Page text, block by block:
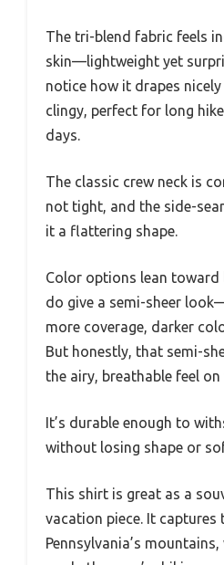
The tri-blend fabric feels
skin—lightweight yet
notice how it drapes
clingy, perfect for long
days.
The classic crew neck is
not tight, and the side-
it a flattering shape.
Color options lean toward
do give a semi-sheer
more coverage, darker
But honestly, that semi-
the airy, breathable feel on
It’s durable enough to
without losing shape or
This shirt is great as a
vacation piece. It
Pennsylvania’s